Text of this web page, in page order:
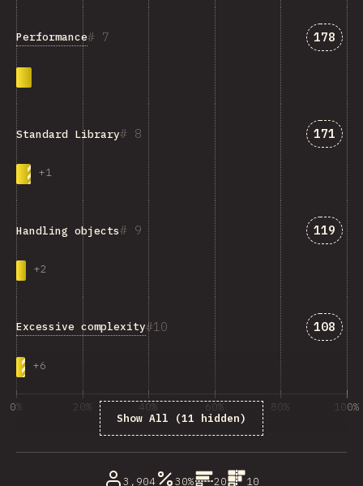
7
Performance 178
8
Standard Library
+1
171
9
Handling objects
+2
119
10
Excessive complexity
+6
108
Show All (11 hidden)
0% 20% 40% 60% 80% 100%
3,904 30% 20
10